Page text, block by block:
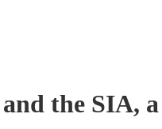
the SIA, a